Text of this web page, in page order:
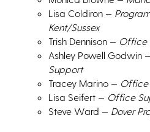
Lisa Coldiron —
Kent/Sussex
Trish Dennison — Office
Ashley Powell Godwin —
Support
Tracey Marino — Office
Lisa Seifert — Office
Steve Ward — Dover